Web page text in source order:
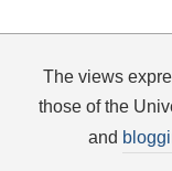
The views
those of the
and